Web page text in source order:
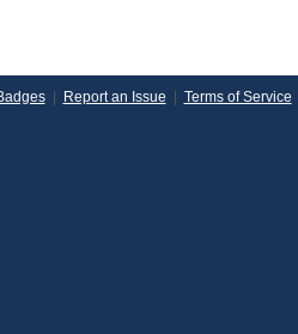
| Report an Issue | Terms of Service